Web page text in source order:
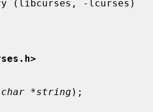
char *string );